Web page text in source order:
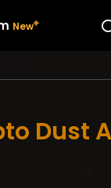
Dust